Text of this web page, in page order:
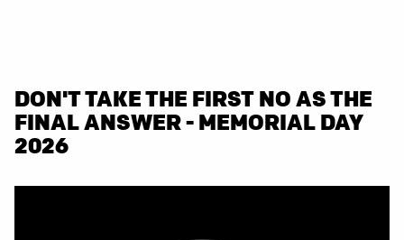
DON'T TAKE THE FIRST NO AS THE
FINAL ANSWER - MEMORIAL DAY
2026